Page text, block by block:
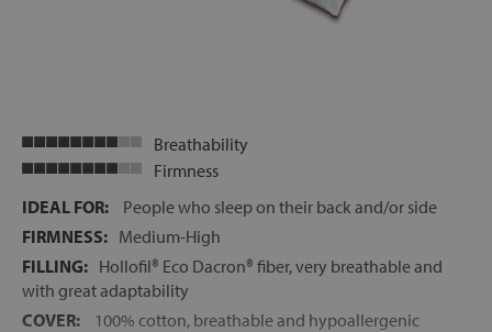
Breathability
Firmness
IDEAL FOR:
People who sleep on their back and/or side
FIRMNESS: Medium-High
FILLING: Hollofil® Eco Dacron® fiber, very breathable and
with great adaptability
COVER:
100% cotton, breathable and hypoallergenic